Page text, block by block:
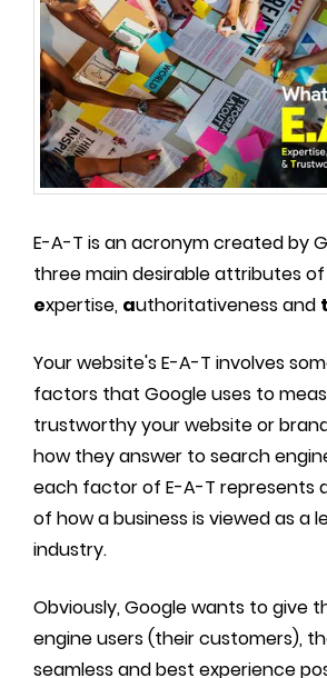
E-A-T is an acronym created by
three main desirable attributes
expertise, authoritativeness and t
Your website's E-A-T involves
factors that Google uses to
trustworthy your website or
how they answer to search
each factor of E-A-T represents
of how a business is viewed as a
industry.
Obviously, Google wants to give
engine users (their customers),
seamless and best experience